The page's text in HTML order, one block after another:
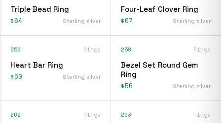
Triple Bead Ring
$64 Sterling silver
Four-Leaf Clover Ring
$67 Sterling silver
256 Rings
Heart Bar Ring
$60 Sterling silver
258 Rings
Bezel Set Round Gem
Ring
$56 Sterling silver
262 Rings 263 Rings